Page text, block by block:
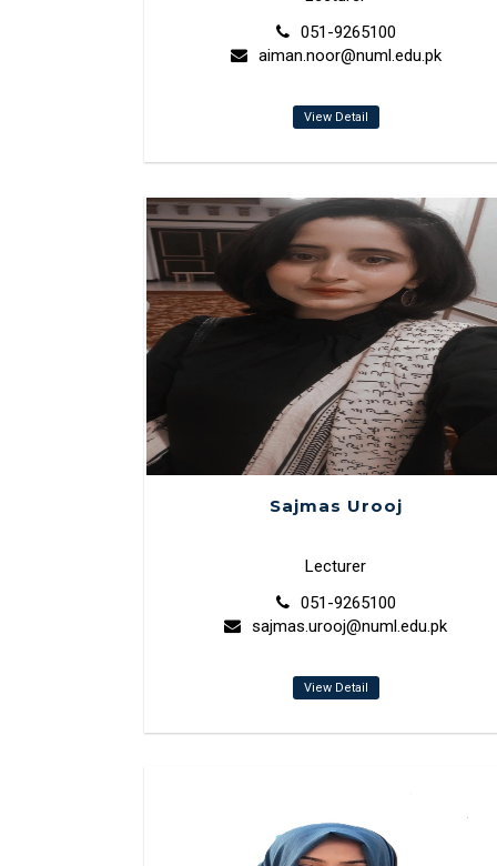
051-9265100
aiman.noor@numl.edu.pk
View Detail
Sajmas Urooj
Lecturer
051-9265100
sajmas.urooj@numl.edu.pk
View Detail